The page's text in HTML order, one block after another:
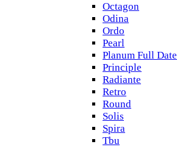
Octagon
Odina
Ordo
Pearl
Planum Full Date
Principle
Radiante
Retro
Round
Solis
Spira
Tbu